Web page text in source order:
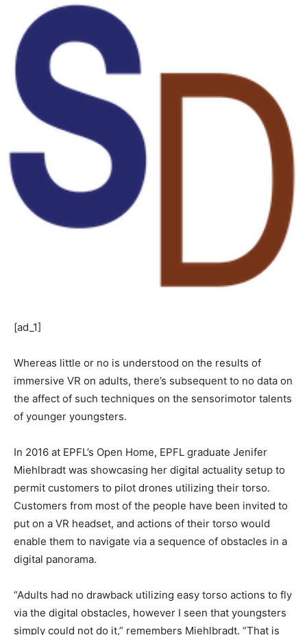
[ad_1]
Whereas little or no is understood on the results of
immersive VR on adults, there’s subsequent to no data on
the affect of such techniques on the sensorimotor talents
of younger youngsters.
In 2016 at EPFL’s Open Home, EPFL graduate Jenifer
Miehlbradt was showcasing her digital actuality setup to
permit customers to pilot drones utilizing their torso.
Customers from most of the people have been invited to
put on a VR headset, and actions of their torso would
enable them to navigate via a sequence of obstacles in a
digital panorama.
“Adults had no drawback utilizing easy torso actions to fly
via the digital obstacles, however I seen that youngsters
simply could not do it,” remembers Miehlbradt. “That is